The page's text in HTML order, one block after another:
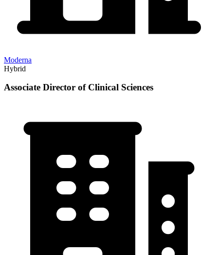
Moderna
Hybrid
Associate Director of Clinical Sciences